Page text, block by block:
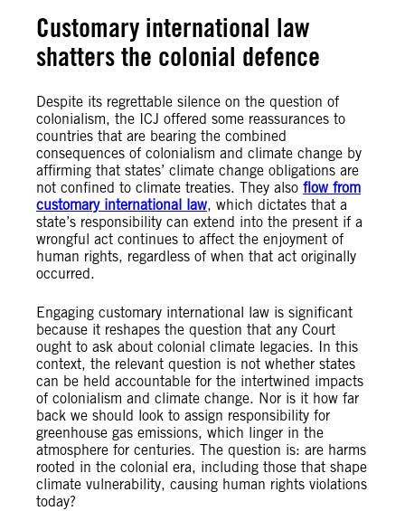
Customary international law
shatters the colonial defence
Despite its regrettable silence on the question of
colonialism, the ICJ offered some reassurances to
countries that are bearing the combined
consequences of colonialism and climate change by
affirming that states’ climate change obligations are
not confined to climate treaties. They also flow from
customary international law, which dictates that a
state’s responsibility can extend into the present if a
wrongful act continues to affect the enjoyment of
human rights, regardless of when that act originally
occurred.
Engaging customary international law is significant
because it reshapes the question that any Court
ought to ask about colonial climate legacies. In this
context, the relevant question is not whether states
can be held accountable for the intertwined impacts
of colonialism and climate change. Nor is it how far
back we should look to assign responsibility for
greenhouse gas emissions, which linger in the
atmosphere for centuries. The question is: are harms
rooted in the colonial era, including those that shape
climate vulnerability, causing human rights violations
today?